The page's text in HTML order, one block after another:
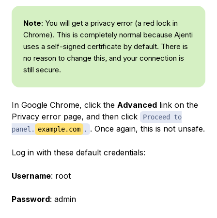
Note: You will get a privacy error (a red lock in
Chrome). This is completely normal because Ajenti
uses a self-signed certificate by default. There is
no reason to change this, and your connection is
still secure.
In Google Chrome, click the Advanced link on the
Privacy error page, and then click
Proceed to
panel.
example.com . . Once again, this is not unsafe.
Log in with these default credentials:
Username: root
Password: admin